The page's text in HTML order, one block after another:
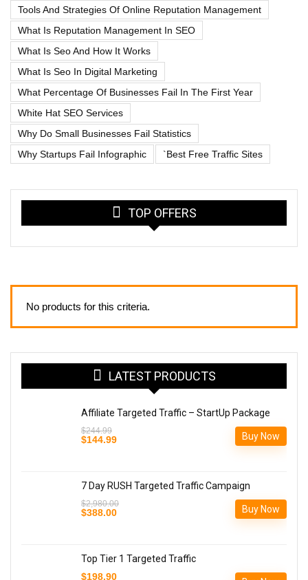
Tools And Strategies Of Online Reputation Management
What Is Reputation Management In SEO
What Is Seo And How It Works
What Is Seo In Digital Marketing
What Percentage Of Businesses Fail In The First Year
White Hat SEO Services
Why Do Small Businesses Fail Statistics
Why Startups Fail Infographic
`best Free Traffic Sites
TOP OFFERS
No products for this criteria.
LATEST PRODUCTS
Affiliate Targeted Traffic – StartUp Package
$244.99
Original
$144.99Current
Buy Now
7 Day RUSH Targeted Traffic Campaign
$2,980.00
Original
$388.00Current
Buy Now
Top Tier 1 Targeted Traffic
$198.90